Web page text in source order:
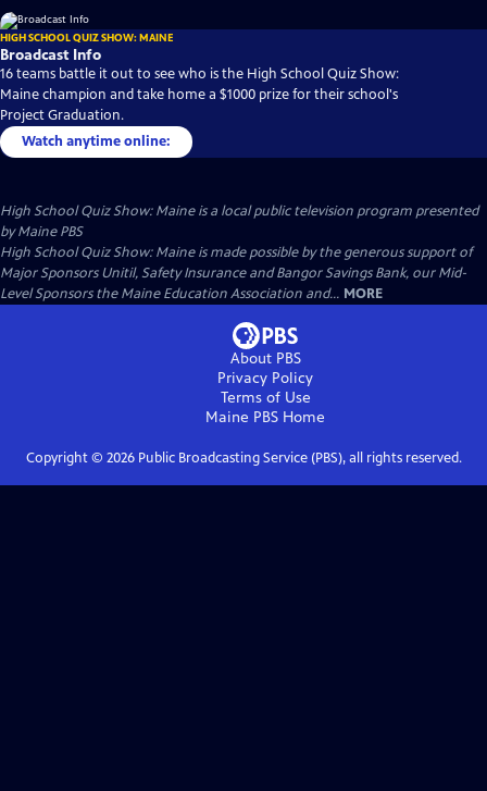
HIGH SCHOOL QUIZ SHOW: MAINE
Broadcast Info
16 teams battle it out to see who is the High School Quiz Show:
Maine champion and take home a $1000 prize for their school's
Project Graduation.
Watch anytime online:
High School Quiz Show: Maineis a local public television program presented
byMaine PBS
High School Quiz Show: Maine is made possible by the generous support of
Major Sponsors Unitil, Safety Insurance and Bangor Savings Bank, our Mid-
Level Sponsors the Maine Education Association and... MORE
About PBS
Privacy Policy
Terms of Use
Maine PBS Home
Copyright © 2026Public Broadcasting Service (PBS), all rights reserved.